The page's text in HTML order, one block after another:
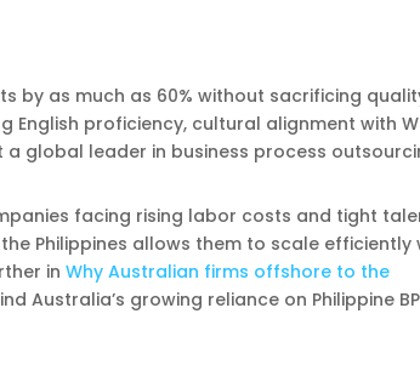
by as much as 60% without sacrificing
English proficiency, cultural alignment with
global leader in business process
facing rising labor costs and tight
Philippines allows them to scale efficiently
inWhy Australian firms offshore to the
Australia’s growing reliance on Philippine